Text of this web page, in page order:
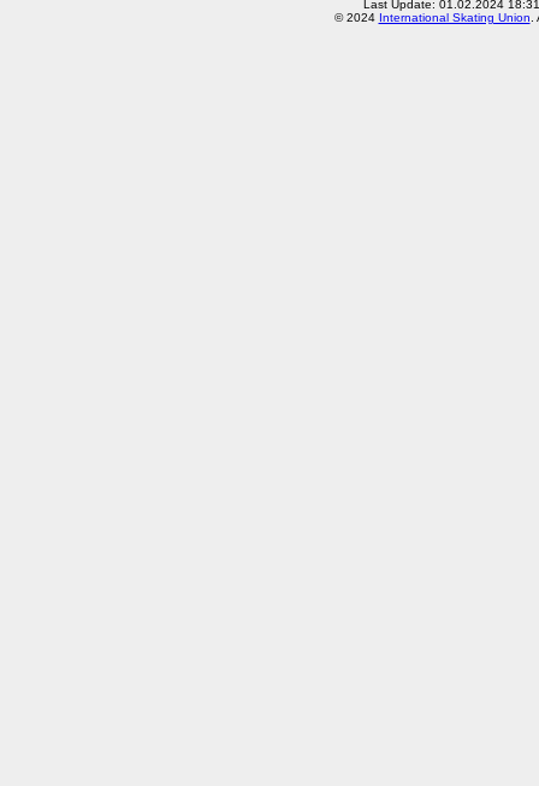
Last Update: 01.02.2024
© 2024 International Skating Union